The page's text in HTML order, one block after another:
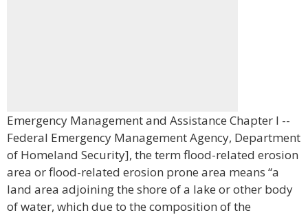
Emergency Management and Assistance Chapter I --
Federal Emergency Management Agency, Department
of Homeland Security], the term flood-related erosion
area or flood-related erosion prone area means “a
land area adjoining the shore of a lake or other body
of water, which due to the composition of the